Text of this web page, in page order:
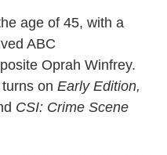
age of 45, with a
ABC
Oprah Winfrey.
on Early Edition,
CSI: Crime Scene